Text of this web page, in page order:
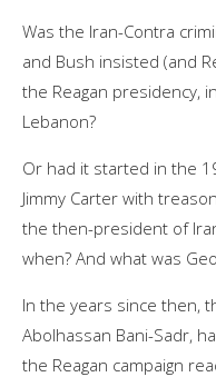
Was the Iran-Contra
and Bush insisted (and
the Reagan presidency,
Lebanon?
Or had it started in the
Jimmy Carter with
the then-president of
when? And what was
In the years since then,
Abolhassan Bani-Sadr,
the Reagan campaign